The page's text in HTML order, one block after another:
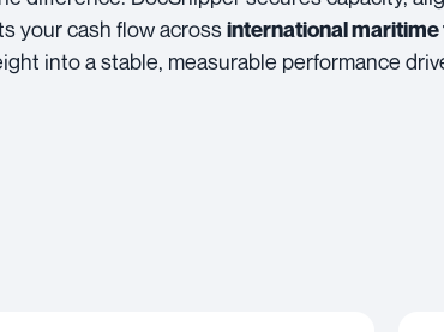
your cash flow acrossinternational
into a stable, measurable performance